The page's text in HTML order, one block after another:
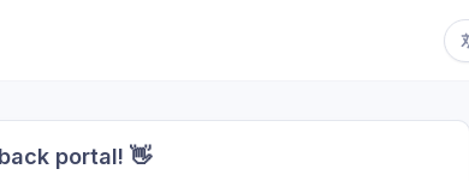
portal! 👋